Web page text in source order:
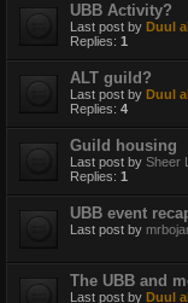
UBB Activity?
Last post by Duul
Replies: 1
ALT guild?
Last post by Duul
Replies: 4
Guild housing
Last post by Sheer
Replies: 1
UBB event
Last post by
The UBB and
Last post by Duul